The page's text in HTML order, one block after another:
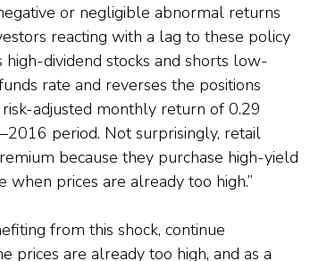
or negligible abnormal returns
reacting with a lag to these policy
dividend stocks and shorts low-
rate and reverses the positions
adjusted monthly return of 0.29
period. Not surprisingly, retail
because they purchase high-yield
prices are already too high.”
from this shock, continue
prices are already too high, and as a